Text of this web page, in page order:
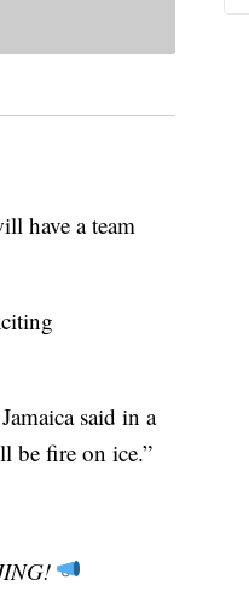
have a team
said in a
be fire on ice.”